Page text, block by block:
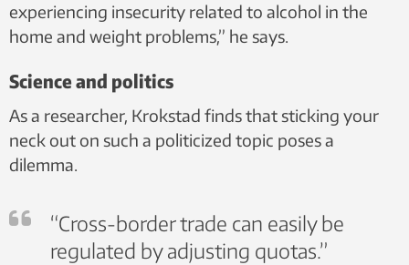
experiencing insecurity related to alcohol in the
home and weight problems,” he says.
Science and politics
As a researcher, Krokstad finds that sticking your
neck out on such a politicized topic poses a
dilemma.
“Cross-border trade can easily be
regulated by adjusting quotas.”